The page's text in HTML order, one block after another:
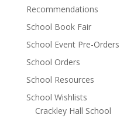
Recommendations
School Book Fair
School Event Pre-Orders
School Orders
School Resources
School Wishlists
Crackley Hall School